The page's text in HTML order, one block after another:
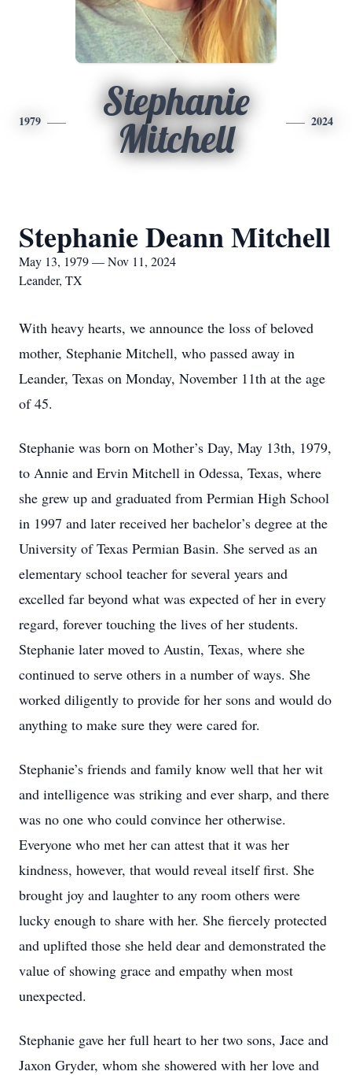
1979
Stephanie
Mitchell
2024
Stephanie Deann Mitchell
May 13, 1979 — Nov 11, 2024
Leander, TX
With heavy hearts, we announce the loss of beloved
mother, Stephanie Mitchell, who passed away in
Leander, Texas on Monday, November 11th at the age
of 45.
Stephanie was born on Mother’s Day, May 13th, 1979,
to Annie and Ervin Mitchell in Odessa, Texas, where
she grew up and graduated from Permian High School
in 1997 and later received her bachelor’s degree at the
University of Texas Permian Basin. She served as an
elementary school teacher for several years and
excelled far beyond what was expected of her in every
regard, forever touching the lives of her students.
Stephanie later moved to Austin, Texas, where she
continued to serve others in a number of ways. She
worked diligently to provide for her sons and would do
anything to make sure they were cared for.
Stephanie’s friends and family know well that her wit
and intelligence was striking and ever sharp, and there
was no one who could convince her otherwise.
Everyone who met her can attest that it was her
kindness, however, that would reveal itself first. She
brought joy and laughter to any room others were
lucky enough to share with her. She fiercely protected
and uplifted those she held dear and demonstrated the
value of showing grace and empathy when most
unexpected.
Stephanie gave her full heart to her two sons, Jace and
Jaxon Gryder, whom she showered with her love and